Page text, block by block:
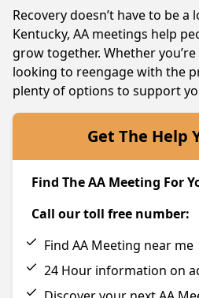
Recovery doesn’t have to be
Kentucky, AA meetings help
grow together. Whether
looking to reengage with the
plenty of options to support
Get The Help
Find The AA Meeting For
Call our toll free number:
Find AA Meeting near me
24 Hour information on